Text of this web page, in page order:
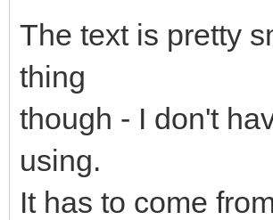
The text is pretty
thing
though - I don't
using.
It has to come